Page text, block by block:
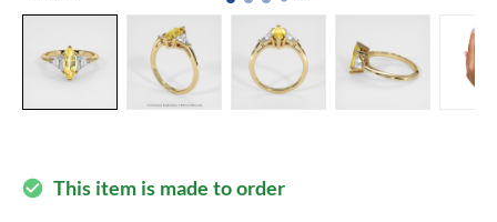
check_circle This item is made to order